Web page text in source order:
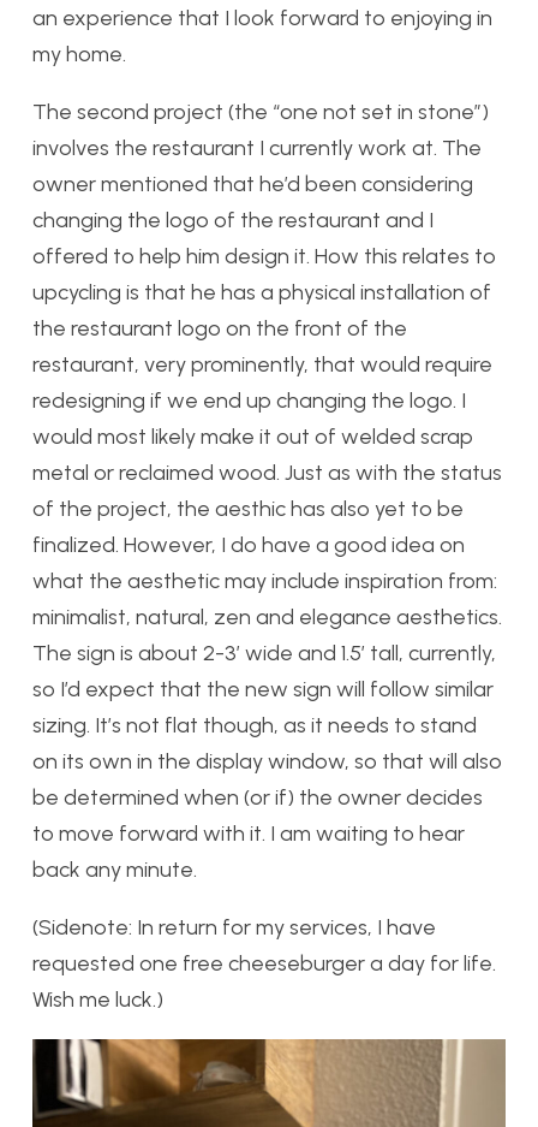
an experience that I look forward to enjoying in
my home.
The second project (the “one not set in stone”)
involves the restaurant I currently work at. The
owner mentioned that he’d been considering
changing the logo of the restaurant and I
offered to help him design it. How this relates to
upcycling is that he has a physical installation of
the restaurant logo on the front of the
restaurant, very prominently, that would require
redesigning if we end up changing the logo. I
would most likely make it out of welded scrap
metal or reclaimed wood. Just as with the status
of the project, the aesthic has also yet to be
finalized. However, I do have a good idea on
what the aesthetic may include inspiration from:
minimalist, natural, zen and elegance aesthetics.
The sign is about 2-3′ wide and 1.5′ tall, currently,
so I’d expect that the new sign will follow similar
sizing. It’s not flat though, as it needs to stand
on its own in the display window, so that will also
be determined when (or if) the owner decides
to move forward with it. I am waiting to hear
back any minute.
(Sidenote: In return for my services, I have
requested one free cheeseburger a day for life.
Wish me luck.)